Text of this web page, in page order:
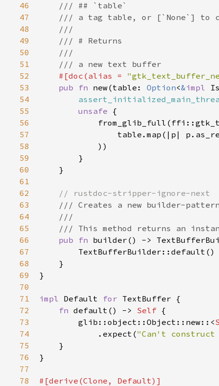
46
47
48
49
50
51
52
53
54
55
56
57
58
59
60
61
62
63
64
65
66
67
68
69
70
71
72
73
74
75
76
77
78
/// ## `table`
/// a tag table, or [`None`] to
///
/// # Returns
///
/// a new text buffer
#[doc (alias =
pub
fn new(table : Option<&impl
unsafe {
from_glib_full (
table . map ( | p | p .
            ))
        }
    }
// rustdoc-stripper-ignore-next
/// Creates a new builder-
///
/// This method returns an
pub
fn builder () ->
TextBufferBuilder::default ()
    }
}
impl Default for TextBuffer {
fn default () -> Self {
glib::object::Object::new:: <
            .
expect ("Can't construct
    }
}
#[derive (Clone , Default)]